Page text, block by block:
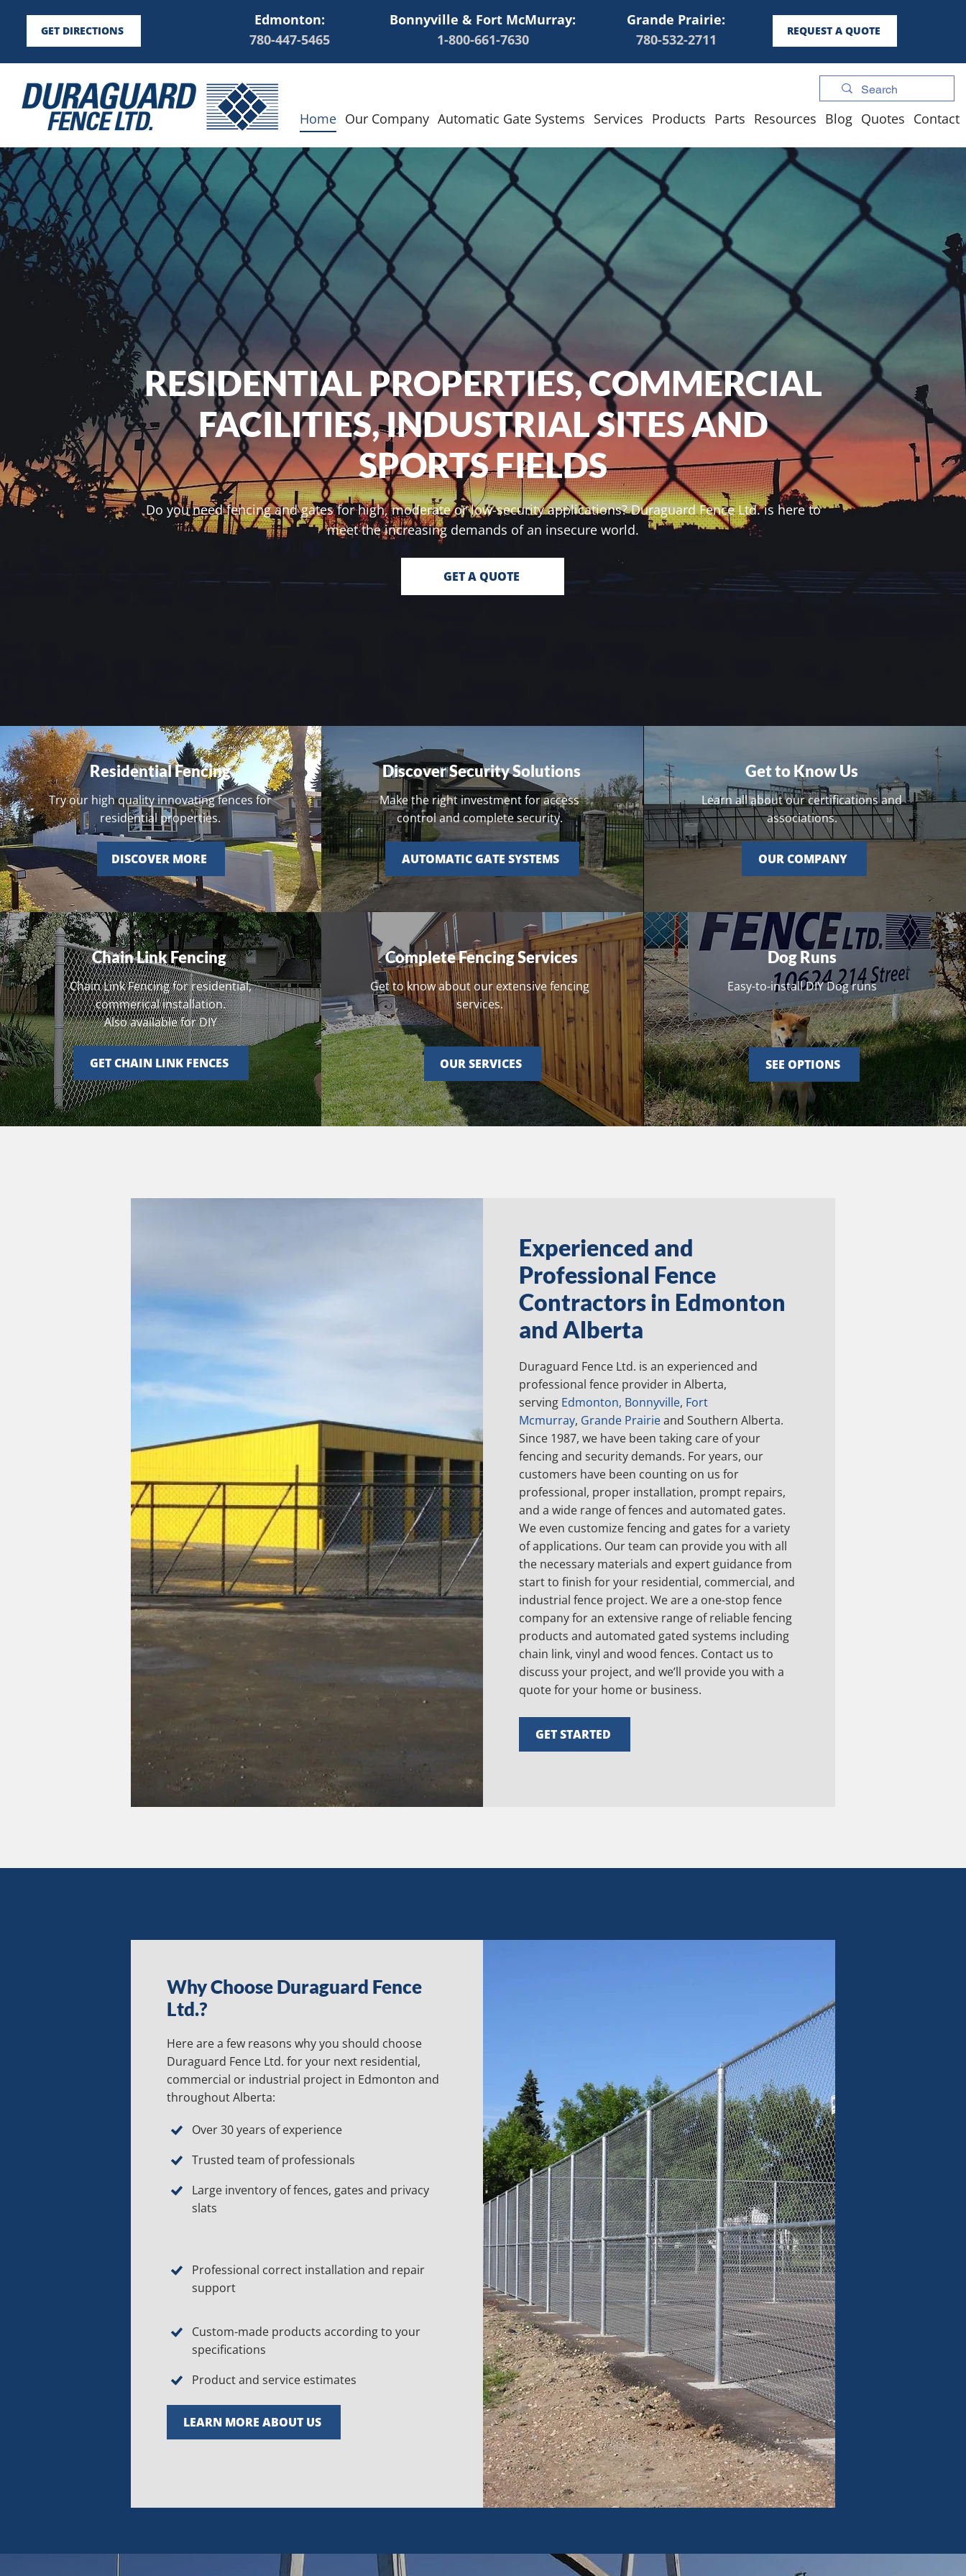
GET DIRECTIONS
Edmonton:
780-447-5465
Bonnyville & Fort McMurray:
1-800-661-7630
Grande Prairie:
780-532-2711
REQUEST A QUOTE
Home Our Company Automatic Gate Systems Services Products Parts Resources Blog Quotes Contact
RESIDENTIAL PROPERTIES, COMMERCIAL
FACILITIES, INDUSTRIAL SITES AND
SPORTS FIELDS
Do you need fencing and gates for high, moderate or low-security applications? Duraguard Fence Ltd. is here to
meet the increasing demands of an insecure world.
GET A QUOTE
Residential Fencing
Try our high quality innovating fences for
residential properties.
DISCOVER MORE
Discover Security Solutions
Make the right investment for access
control and complete security.
AUTOMATIC GATE SYSTEMS
Get to Know Us
Learn all about our certifications and
associations.
OUR COMPANY
Chain Link Fencing
Chain Link Fencing for residential,
commerical installation.
Also available for DIY
GET CHAIN LINK FENCES
Complete Fencing Services
Get to know about our extensive fencing
services.
OUR SERVICES
Dog Runs
Easy-to-install DIY Dog runs
SEE OPTIONS
Experienced and
Professional Fence
Contractors in Edmonton
and Alberta
Duraguard Fence Ltd. is an experienced and
professional fence provider in Alberta,
serving Edmonton, Bonnyville, Fort
Mcmurray, Grande Prairieand Southern Alberta.
Since 1987, we have been taking care of your
fencing and security demands. For years, our
customers have been counting on us for
professional, proper installation, prompt repairs,
and a wide range of fences and automated gates.
We even customize fencing and gates for a variety
of applications. Our team can provide you with all
the necessary materials and expert guidance from
start to finish for your residential, commercial, and
industrial fence project. We are a one-stop fence
company for an extensive range of reliable fencing
products and automated gated systems including
chain link, vinyl and wood fences. Contact us to
discuss your project, and we’ll provide you with a
quote for your home or business.
GET STARTED
Why Choose Duraguard Fence
Ltd.?
Here are a few reasons why you should choose
Duraguard Fence Ltd. for your next residential,
commercial or industrial project in Edmonton and
throughout Alberta:
Over 30 years of experience
Trusted team of professionals
Large inventory of fences, gates and privacy
slats
Professional correct installation and repair
support
Custom-made products according to your
specifications
Product and service estimates
LEARN MORE ABOUT US